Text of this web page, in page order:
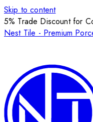
Skip to content
5% Trade Discount for
Nest Tile - Premium